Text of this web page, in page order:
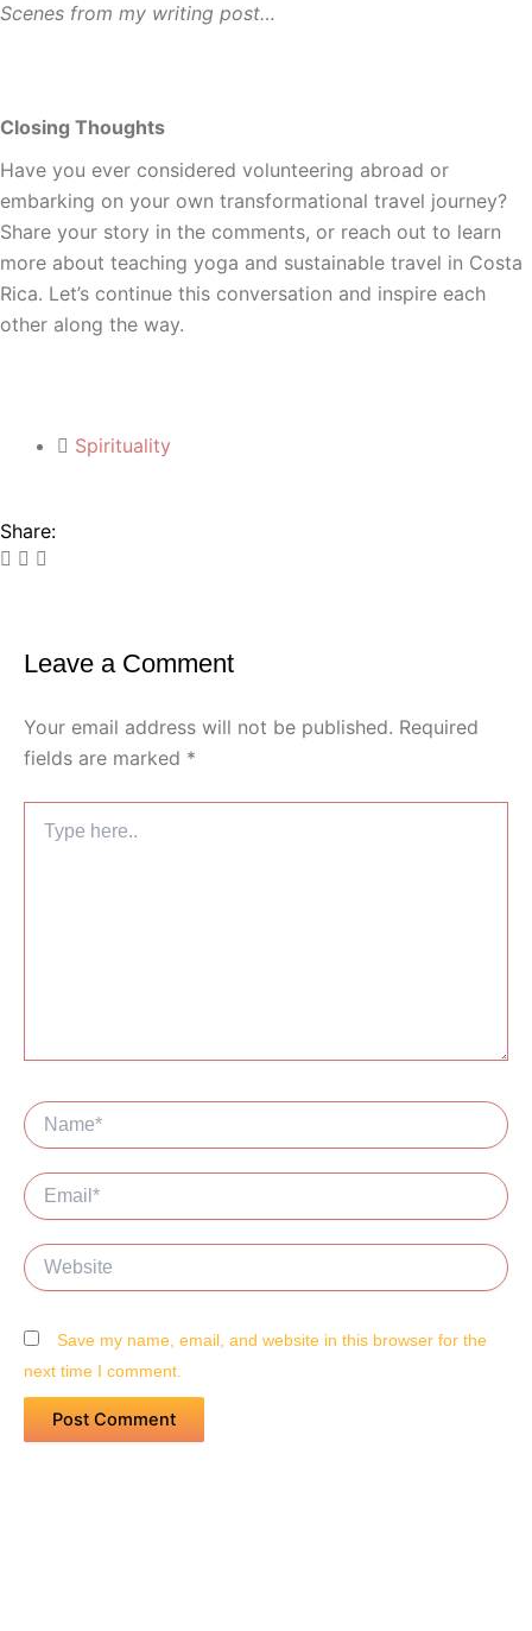
Scenes from my writing post…
Closing Thoughts
Have you ever considered volunteering abroad or
embarking on your own transformational travel journey?
Share your story in the comments, or reach out to learn
more about teaching yoga and sustainable travel in Costa
Rica. Let’s continue this conversation and inspire each
other along the way.
Spirituality
Share:
Leave a Comment
Your email address will not be published. Required
fields are marked *
here..
Name*
Email*
Website
Save my name, email, and website in this browser for the
next time I comment.